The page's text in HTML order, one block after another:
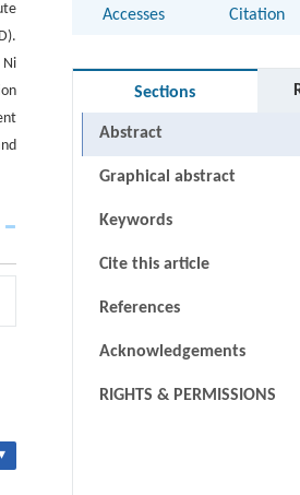
Ni
Accesses Citation
Sections
Abstract
Graphical abstract
Keywords
Cite this article
References
Acknowledgements
RIGHTS & PERMISSIONS